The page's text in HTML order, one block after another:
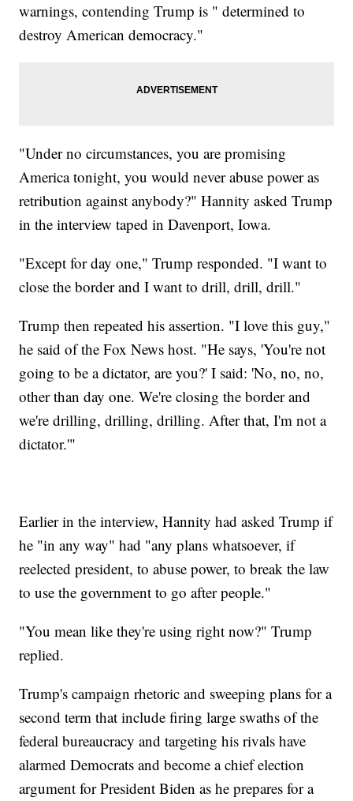
warnings, contending Trump is " determined to
destroy American democracy."
"Under no circumstances, you are promising
America tonight, you would never abuse power as
retribution against anybody?" Hannity asked Trump
in the interview taped in Davenport, Iowa.
"Except for day one," Trump responded. "I want to
close the border and I want to drill, drill, drill."
Trump then repeated his assertion. "I love this guy,"
he said of the Fox News host. "He says, 'You're not
going to be a dictator, are you?' I said: 'No, no, no,
other than day one. We're closing the border and
we're drilling, drilling, drilling. After that, I'm not a
dictator.'"
Earlier in the interview, Hannity had asked Trump if
he "in any way" had "any plans whatsoever, if
reelected president, to abuse power, to break the law
to use the government to go after people."
"You mean like they're using right now?" Trump
replied.
Trump's campaign rhetoric and sweeping plans for a
second term that include firing large swaths of the
federal bureaucracy and targeting his rivals have
alarmed Democrats and become a chief election
argument for President Biden as he prepares for a